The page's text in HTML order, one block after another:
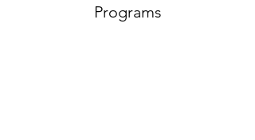
Programs